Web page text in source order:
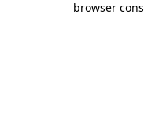
browser